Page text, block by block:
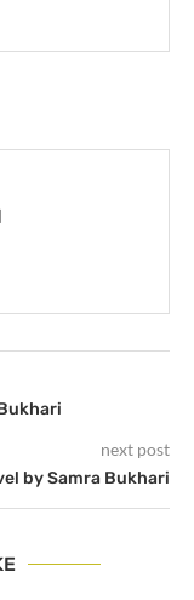
next post
by Samra Bukhari